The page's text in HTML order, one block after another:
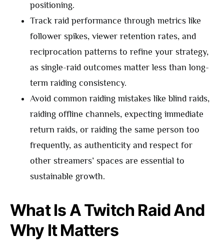
positioning.
Track raid performance through metrics like
follower spikes, viewer retention rates, and
reciprocation patterns to refine your strategy,
as single-raid outcomes matter less than long-
term raiding consistency.
Avoid common raiding mistakes like blind raids,
raiding offline channels, expecting immediate
return raids, or raiding the same person too
frequently, as authenticity and respect for
other streamers’ spaces are essential to
sustainable growth.
What Is A Twitch Raid And
Why It Matters